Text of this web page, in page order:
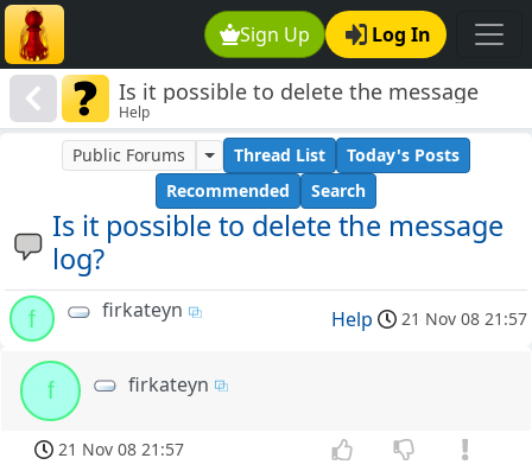
Sign Up Log In
Is it possible to delete the message
log?
Help
Is it possible to delete the message
log?
Public Forums Thread List
Today's Posts
Recommended
Search
f firkateyn Help 21 Nov 08 21:57
f firkateyn
21 Nov 08 21:57